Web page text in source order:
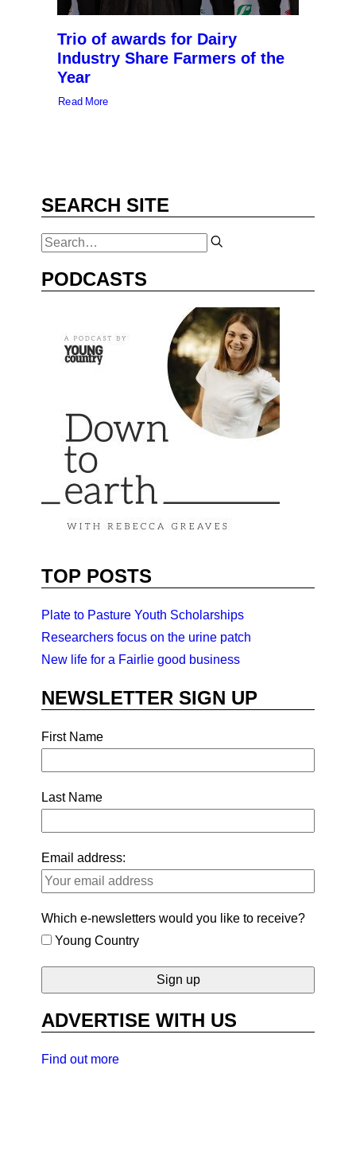
Trio of awards for Dairy
Industry Share Farmers of the
Year
Read More
SEARCH SITE
PODCASTS
TOP POSTS
Plate to Pasture Youth Scholarships
Researchers focus on the urine patch
New life for a Fairlie good business
NEWSLETTER SIGN UP
First Name
Last Name
Email address:
Which e-newsletters would you like to receive?
Young Country
ADVERTISE WITH US
Find out more